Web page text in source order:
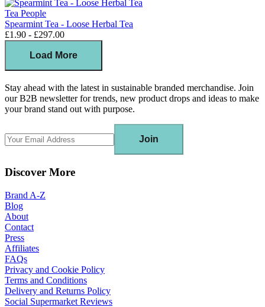
Tea People
Spearmint Tea - Loose Herbal Tea
£1.90 - £297.00
Load More
Stay ahead with the latest in sustainable branded merchandise. Join
our B2B newsletter for trends, new product drops and ideas to make
your brand stand out with purpose.
Join
Discover More
Brand A-Z
Blog
About
Contact
Press
Affiliates
FAQs
Privacy and Cookie Policy
Terms and Conditions
Delivery and Returns Policy
Social Supermarket Reviews